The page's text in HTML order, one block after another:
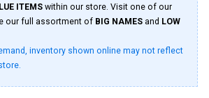
ITEMS within our store. Visit one of our
our full assortment of BIG NAMES and LOW
inventory shown online may not reflect